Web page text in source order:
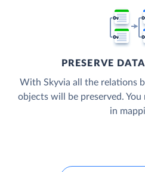
PRESERVE
With Skyvia all the relations
objects will be preserved.
in